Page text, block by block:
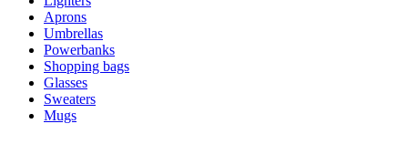
Aprons
Umbrellas
Powerbanks
Shopping bags
Glasses
Sweaters
Mugs